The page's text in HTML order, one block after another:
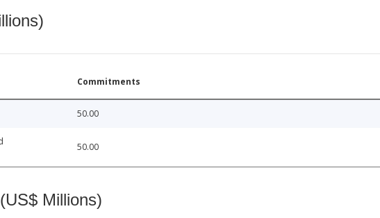
Commitments
50.00
50.00
Millions)